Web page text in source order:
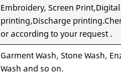
Embroidery, Screen
printing,Discharge
or according to your request .
Garment Wash, Stone Wash,
Wash and so on.